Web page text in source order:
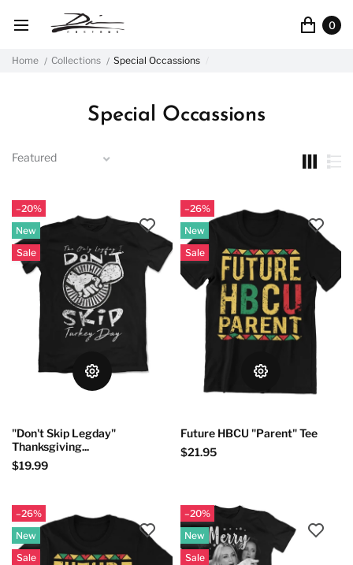
0
Home Collections Special Occassions
Special Occassions
–20%
New
Sale
"Don't Skip Legday"
Thanksgiving...
$19.99
–26%
New
Sale
Future HBCU "Parent" Tee
$21.95
–26%
New
Sale
–20%
New
Sale